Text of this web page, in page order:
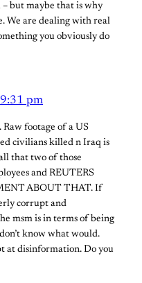
but maybe that is why
We are dealing with real
you obviously do
pm
footage of a US
civilians killed n Iraq is
that two of those
and REUTERS
ABOUT THAT. If
corrupt and
msm is in terms of being
know what would.
at disinformation. Do you